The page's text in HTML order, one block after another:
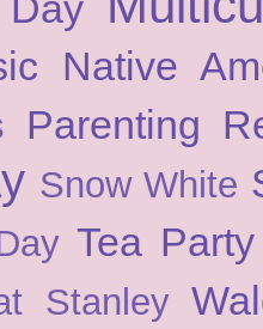
Native
Parenting
Snow White
Tea Party
Stanley